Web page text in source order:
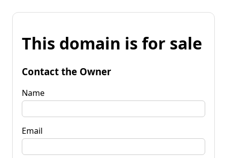
This domain is for sale
Contact the Owner
Name
Email